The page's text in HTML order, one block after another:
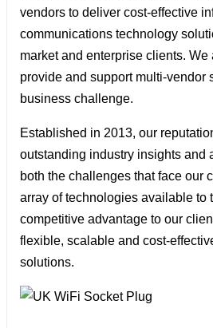
vendors to deliver cost-effective
communications technology
market and enterprise clients. We
provide and support multi-vendor
business challenge.
Established in 2013, our
outstanding industry insights and
both the challenges that face our
array of technologies available to
competitive advantage to our
flexible, scalable and cost-
solutions.